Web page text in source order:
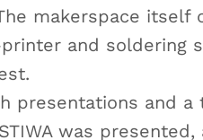
makerspace
and soldering
presentations and
was